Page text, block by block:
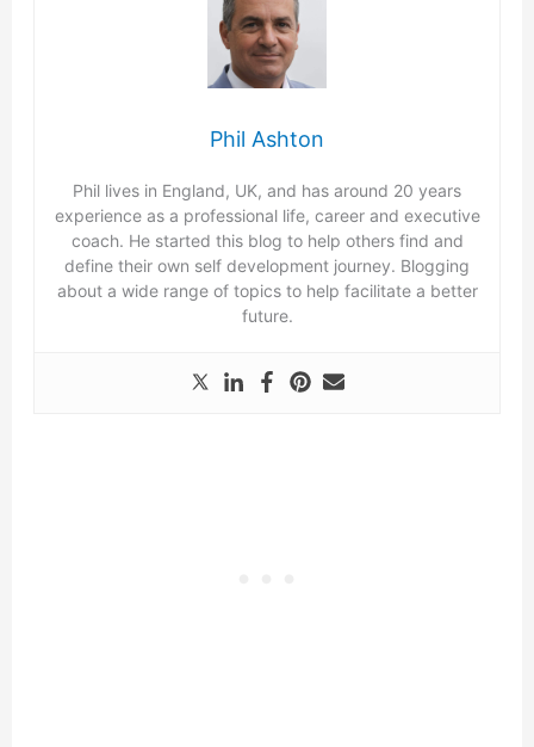
Phil Ashton
Phil lives in England, UK, and has around 20 years
experience as a professional life, career and executive
coach. He started this blog to help others find and
define their own self development journey. Blogging
about a wide range of topics to help facilitate a better
future.